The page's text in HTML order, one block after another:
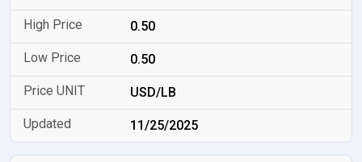
0.50
0.50
USD/LB
11/25/2025